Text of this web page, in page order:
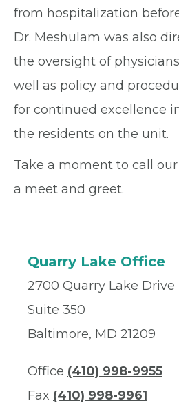
from hospitalization
Dr. Meshulam was also
the oversight of
well as policy and
for continued excellence
the residents on the unit.
Take a moment to call
a meet and greet.
Quarry Lake Office
2700 Quarry Lake Drive
Suite 350
Baltimore, MD 21209
Office (410) 998-9955
Fax (410) 998-9961